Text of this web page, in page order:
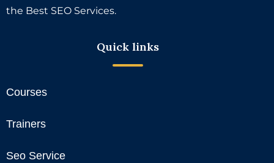
the Best SEO Services.
Quick links
Courses
Trainers
Seo Service